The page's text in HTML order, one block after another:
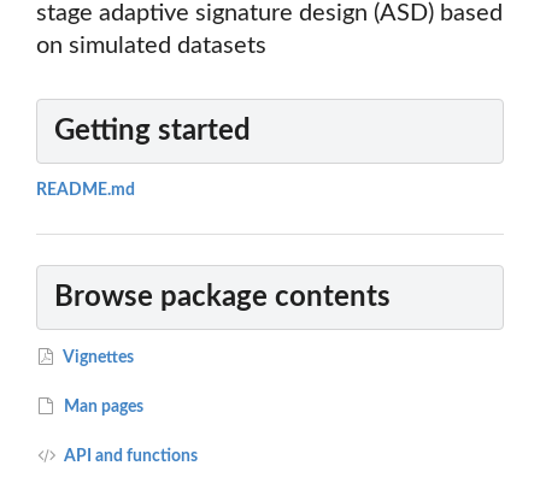
stage adaptive signature design (ASD) based
on simulated datasets
Getting started
README.md
Browse package contents
Vignettes
Man pages
API and functions